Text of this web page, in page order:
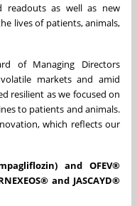
readouts as well as new
lives of patients, animals,
of Managing Directors
markets and amid
resilient as we focused on
to patients and animals.
which reflects our
and OFEV®
and JASCAYD®